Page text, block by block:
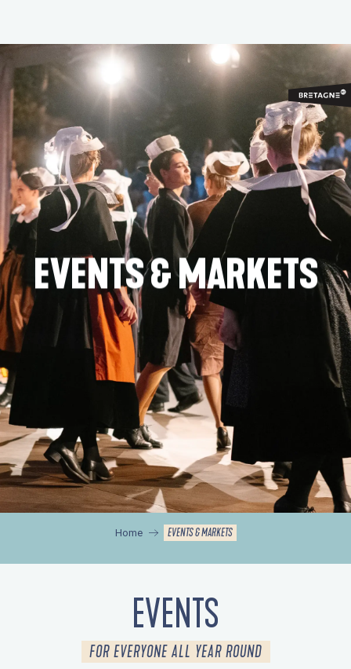
contenu
principal
EVENTS & MARKETS
Home EVENTS & MARKETS
EVENTS
FOR EVERYONE ALL YEAR ROUND